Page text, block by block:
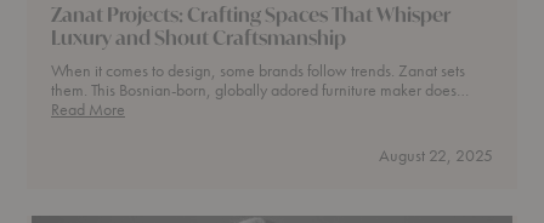
Zanat Projects: Crafting Spaces That Whisper
Luxury and Shout Craftsmanship
When it comes to design, some brands follow trends. Zanat sets
them. This Bosnian-born, globally adored furniture maker does…
Read More
August 22, 2025